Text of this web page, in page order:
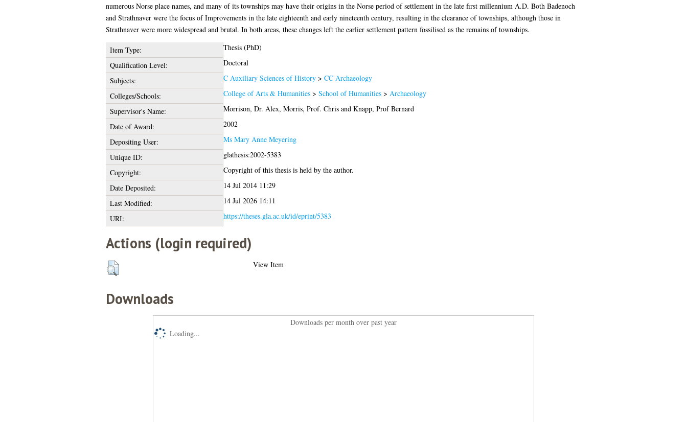
numerous Norse place names, and many of its townships may have their origins in the Norse period of settlement in the late first millennium A.D. Both Badenoch
and Strathnaver were the focus of Improvements in the late eighteenth and early nineteenth century, resulting in the clearance of townships, although those in
Strathnaver were more widespread and brutal. In both areas, these changes left the earlier settlement pattern fossilised as the remains of townships.
Item Type:
Thesis (PhD)
Qualification Level:
Doctoral
Subjects:
C Auxiliary Sciences of History> CC Archaeology
Colleges/Schools:
College of Arts & Humanities> School of Humanities> Archaeology
Supervisor's Name:
Morrison, Dr. Alex, Morris, Prof. Chrisand Knapp, Prof Bernard
Date of Award:
2002
Depositing User:
Ms Mary Anne Meyering
Unique ID:
glathesis:2002-5383
Copyright:
Copyright of this thesis is held by the author.
Date Deposited:
14 Jul 2014 11:29
Last Modified:
14 Jul 2026 14:11
URI:
https://theses.gla.ac.uk/id/eprint/5383
Actions (login required)
View Item
Downloads
Downloads per month over past year
Loading...